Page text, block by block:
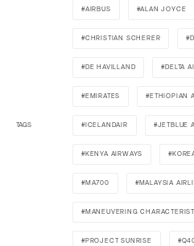
TAGS
AIRBUS ALAN JOYCE
CHRISTIAN SCHERER
DE HAVILLAND DELTA
EMIRATES ETHIOPIAN
ICELANDAIR JETBLUE
KENYA AIRWAYS
MA700 MALAYSIA
MANEUVERING
PROJECT SUNRISE